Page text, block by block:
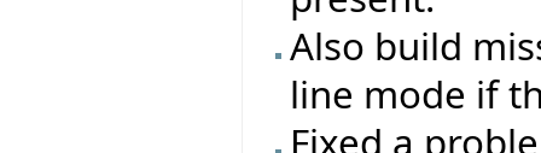
Also build
line mode if
Fixed a